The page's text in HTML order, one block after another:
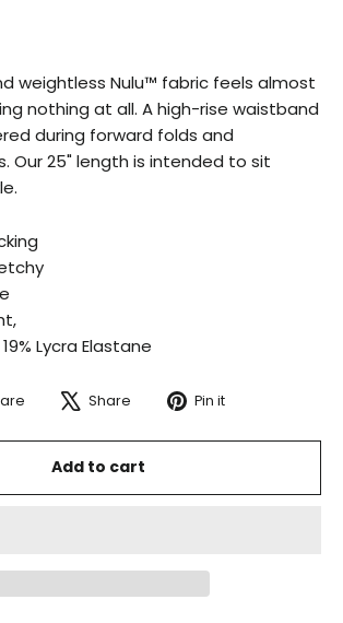
weightless Nulu™ fabric feels almost
nothing at all. A high-rise waistband
during forward folds and
Our 25" length is intended to sit
19% Lycra Elastane
Share
Facebook
Share
Tweet
X
Pin it
Pinterest
Add to cart